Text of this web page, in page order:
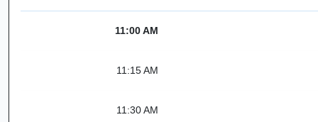
11:00 AM
11:15 AM
11:30 AM